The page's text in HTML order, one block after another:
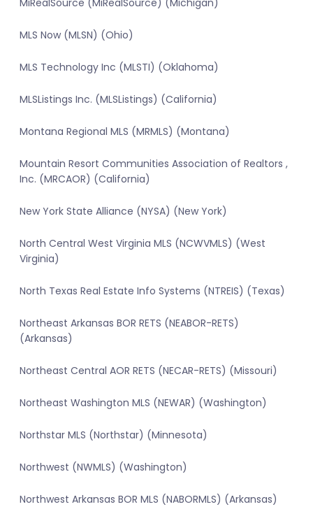
MiRealSource (MiRealSource) (Michigan)
MLS Now (MLSN) (Ohio)
MLS Technology Inc (MLSTI) (Oklahoma)
MLSListings Inc. (MLSListings) (California)
Montana Regional MLS (MRMLS) (Montana)
Mountain Resort Communities Association of Realtors ,
Inc. (MRCAOR) (California)
New York State Alliance (NYSA) (New York)
North Central West Virginia MLS (NCWVMLS) (West
Virginia)
North Texas Real Estate Info Systems (NTREIS) (Texas)
Northeast Arkansas BOR RETS (NEABOR-RETS)
(Arkansas)
Northeast Central AOR RETS (NECAR-RETS) (Missouri)
Northeast Washington MLS (NEWAR) (Washington)
Northstar MLS (Northstar) (Minnesota)
Northwest (NWMLS) (Washington)
Northwest Arkansas BOR MLS (NABORMLS) (Arkansas)